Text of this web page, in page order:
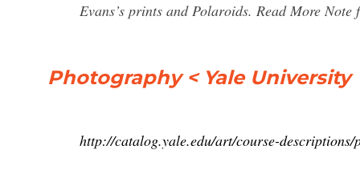
Evans’s prints and Polaroids. Read More
Photography < Yale University
http://catalog.yale.edu/art/course-descriptions/